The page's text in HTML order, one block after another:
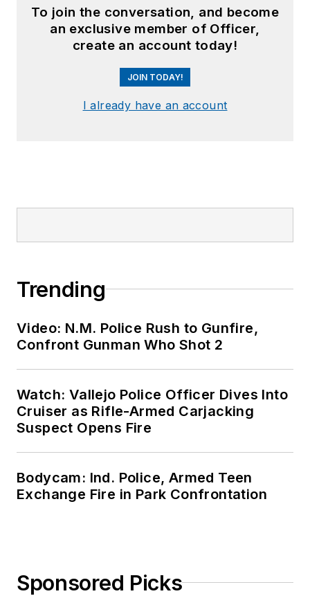
To join the conversation, and become
an exclusive member of Officer,
create an account today!
JOIN TODAY!
I already have an account
Trending
Video: N.M. Police Rush to Gunfire,
Confront Gunman Who Shot 2
Watch: Vallejo Police Officer Dives Into
Cruiser as Rifle-Armed Carjacking
Suspect Opens Fire
Bodycam: Ind. Police, Armed Teen
Exchange Fire in Park Confrontation
Sponsored Picks